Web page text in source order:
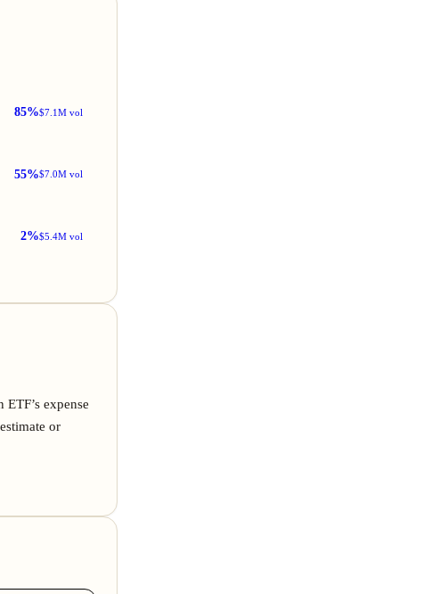
85%$7.1M vol
55%$7.0M vol
2%$5.4M vol
expense
or